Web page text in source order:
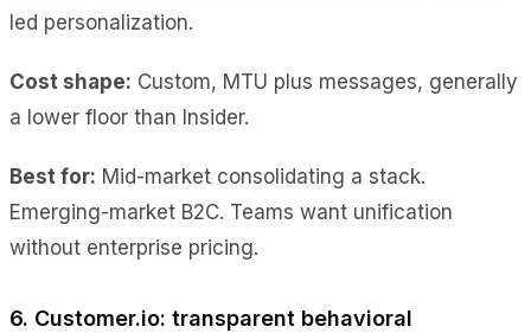
led personalization.
Cost shape: Custom, MTU plus messages, generally
a lower floor than Insider.
Best for: Mid-market consolidating a stack.
Emerging-market B2C. Teams want unification
without enterprise pricing.
6. Customer.io: transparent behavioral